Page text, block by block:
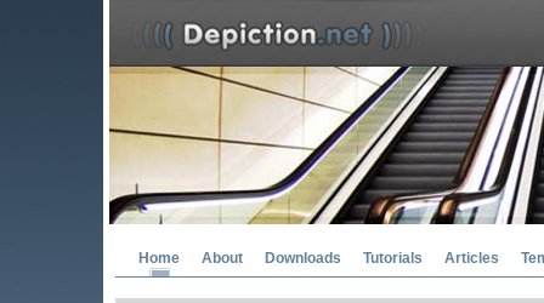
Home About Downloads Tutorials Articles